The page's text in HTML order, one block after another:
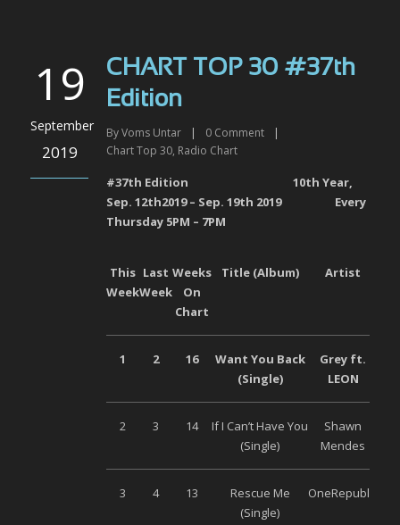
19
September
2019
CHART TOP 30 #37th
Edition
ByVoms Untar | 0 Comment
|
Chart Top 30, Radio Chart
#37th Edition 10th Year,
Sep. 12th2019 – Sep. 19th 2019
Every
Thursday 5PM – 7PM
This
Week
Last
Week
Weeks
On
Chart
Title (Album) Artist
1 2 16
Want You Back
(Single)
Grey ft.
LEON
2 3 14
If I Can’t Have You
(Single)
Shawn
Mendes
3 4 13
Rescue Me
(Single)
OneRepublic